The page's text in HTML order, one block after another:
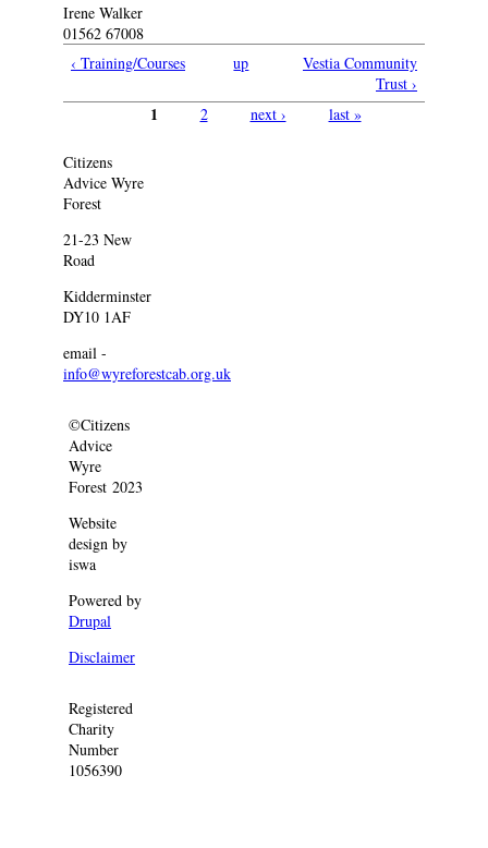
Irene Walker
01562 67008
‹ Training/Courses
up
Vestia Community
Trust ›
1 2 next › last »
Citizens
Advice Wyre
Forest
21-23 New
Road
Kidderminster
DY10 1AF
email -
info@wyreforestcab.org.uk
©Citizens
Advice
Wyre
Forest 2023
Website
design by
iswa
Powered by
Drupal
Disclaimer
Registered
Charity
Number
1056390